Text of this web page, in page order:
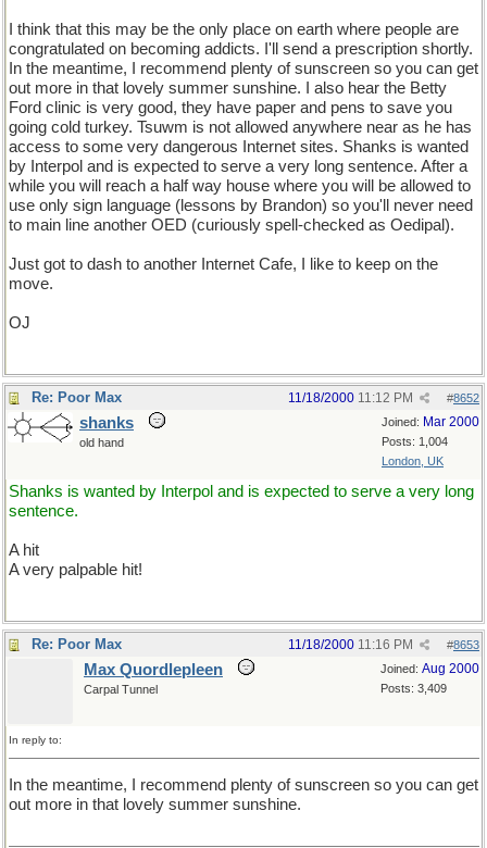
I think that this may be the only place on earth where people are
congratulated on becoming addicts. I'll send a prescription shortly.
In the meantime, I recommend plenty of sunscreen so you can get
out more in that lovely summer sunshine. I also hear the Betty
Ford clinic is very good, they have paper and pens to save you
going cold turkey. Tsuwm is not allowed anywhere near as he has
access to some very dangerous Internet sites. Shanks is wanted
by Interpol and is expected to serve a very long sentence. After a
while you will reach a half way house where you will be allowed to
use only sign language (lessons by Brandon) so you'll never need
to main line another OED (curiously spell-checked as Oedipal).
Just got to dash to another Internet Cafe, I like to keep on the
move.
OJ
Re: Poor Max #8652
11/18/2000 11:12 PM
Joined: Mar 2000
Posts: 1,004
London, UK
shanks
old hand
Shanks is wanted by Interpol and is expected to serve a very long
sentence.
A hit
A very palpable hit!
Re: Poor Max #8653
11/18/2000 11:16 PM
Joined: Aug 2000
Posts: 3,409
Max Quordlepleen
Carpal Tunnel
In reply to:
In the meantime, I recommend plenty of sunscreen so you can get
out more in that lovely summer sunshine.